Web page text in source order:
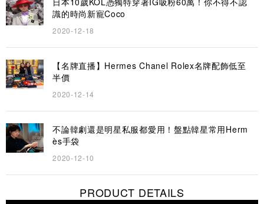
識的時尚新寵Coco
2020-12-18
【名牌直播】Hermes Chanel Rolex名牌配飾低至
半價
2020-12-14
不論韓劇還是明星私服都愛用！盤點韓星常用Herm
ès手袋
2020-12-10
PRODUCT DETAILS